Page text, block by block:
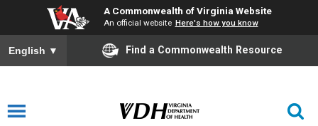
A Commonwealth of Virginia Website
An official website Here's how you know
English ▼ Find a Commonwealth Resource